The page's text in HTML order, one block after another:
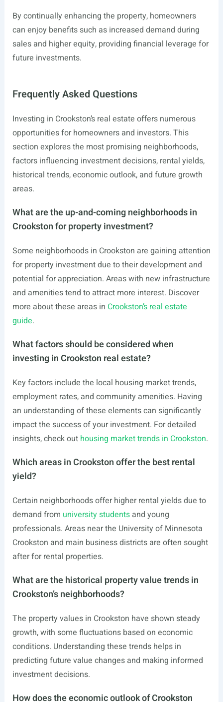
By continually enhancing the property, homeowners
can enjoy benefits such as increased demand during
sales and higher equity, providing financial leverage for
future investments.
Frequently Asked Questions
Investing in Crookston’s real estate offers numerous
opportunities for homeowners and investors. This
section explores the most promising neighborhoods,
factors influencing investment decisions, rental yields,
historical trends, economic outlook, and future growth
areas.
What are the up-and-coming neighborhoods in
Crookston for property investment?
Some neighborhoods in Crookston are gaining attention
for property investment due to their development and
potential for appreciation. Areas with new infrastructure
and amenities tend to attract more interest. Discover
more about these areas in Crookston’s real estate
guide.
What factors should be considered when
investing in Crookston real estate?
Key factors include the local housing market trends,
employment rates, and community amenities. Having
an understanding of these elements can significantly
impact the success of your investment. For detailed
insights, check out housing market trends in Crookston.
Which areas in Crookston offer the best rental
yield?
Certain neighborhoods offer higher rental yields due to
demand from university studentsand young
professionals. Areas near the University of Minnesota
Crookston and main business districts are often sought
after for rental properties.
What are the historical property value trends in
Crookston’s neighborhoods?
The property values in Crookston have shown steady
growth, with some fluctuations based on economic
conditions. Understanding these trends helps in
predicting future value changes and making informed
investment decisions.
How does the economic outlook of Crookston